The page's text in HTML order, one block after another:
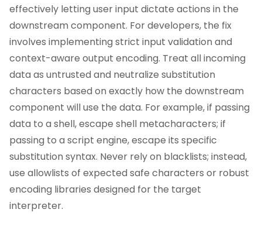
effectively letting user input dictate actions in the
downstream component. For developers, the fix
involves implementing strict input validation and
context-aware output encoding. Treat all incoming
data as untrusted and neutralize substitution
characters based on exactly how the downstream
component will use the data. For example, if passing
data to a shell, escape shell metacharacters; if
passing to a script engine, escape its specific
substitution syntax. Never rely on blacklists; instead,
use allowlists of expected safe characters or robust
encoding libraries designed for the target
interpreter.